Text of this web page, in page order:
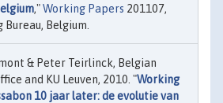
,"Working Papers 201107,
Belgium.
& Peter Teirlinck, Belgian
and KU Leuven, 2010. "Working
10 jaar later: de evolutie van